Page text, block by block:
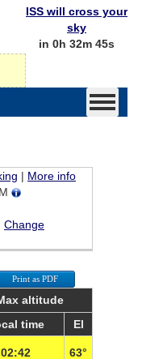
ISS will cross your
sky
in 0h 32m 45s
| More info
Change
Print as PDF
altitude
time El
02:42 63°